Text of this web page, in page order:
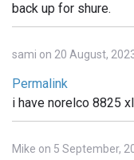
back up for shure.
sami on 20 August,
Permalink
i have norelco 8825
Mike on 5 September,